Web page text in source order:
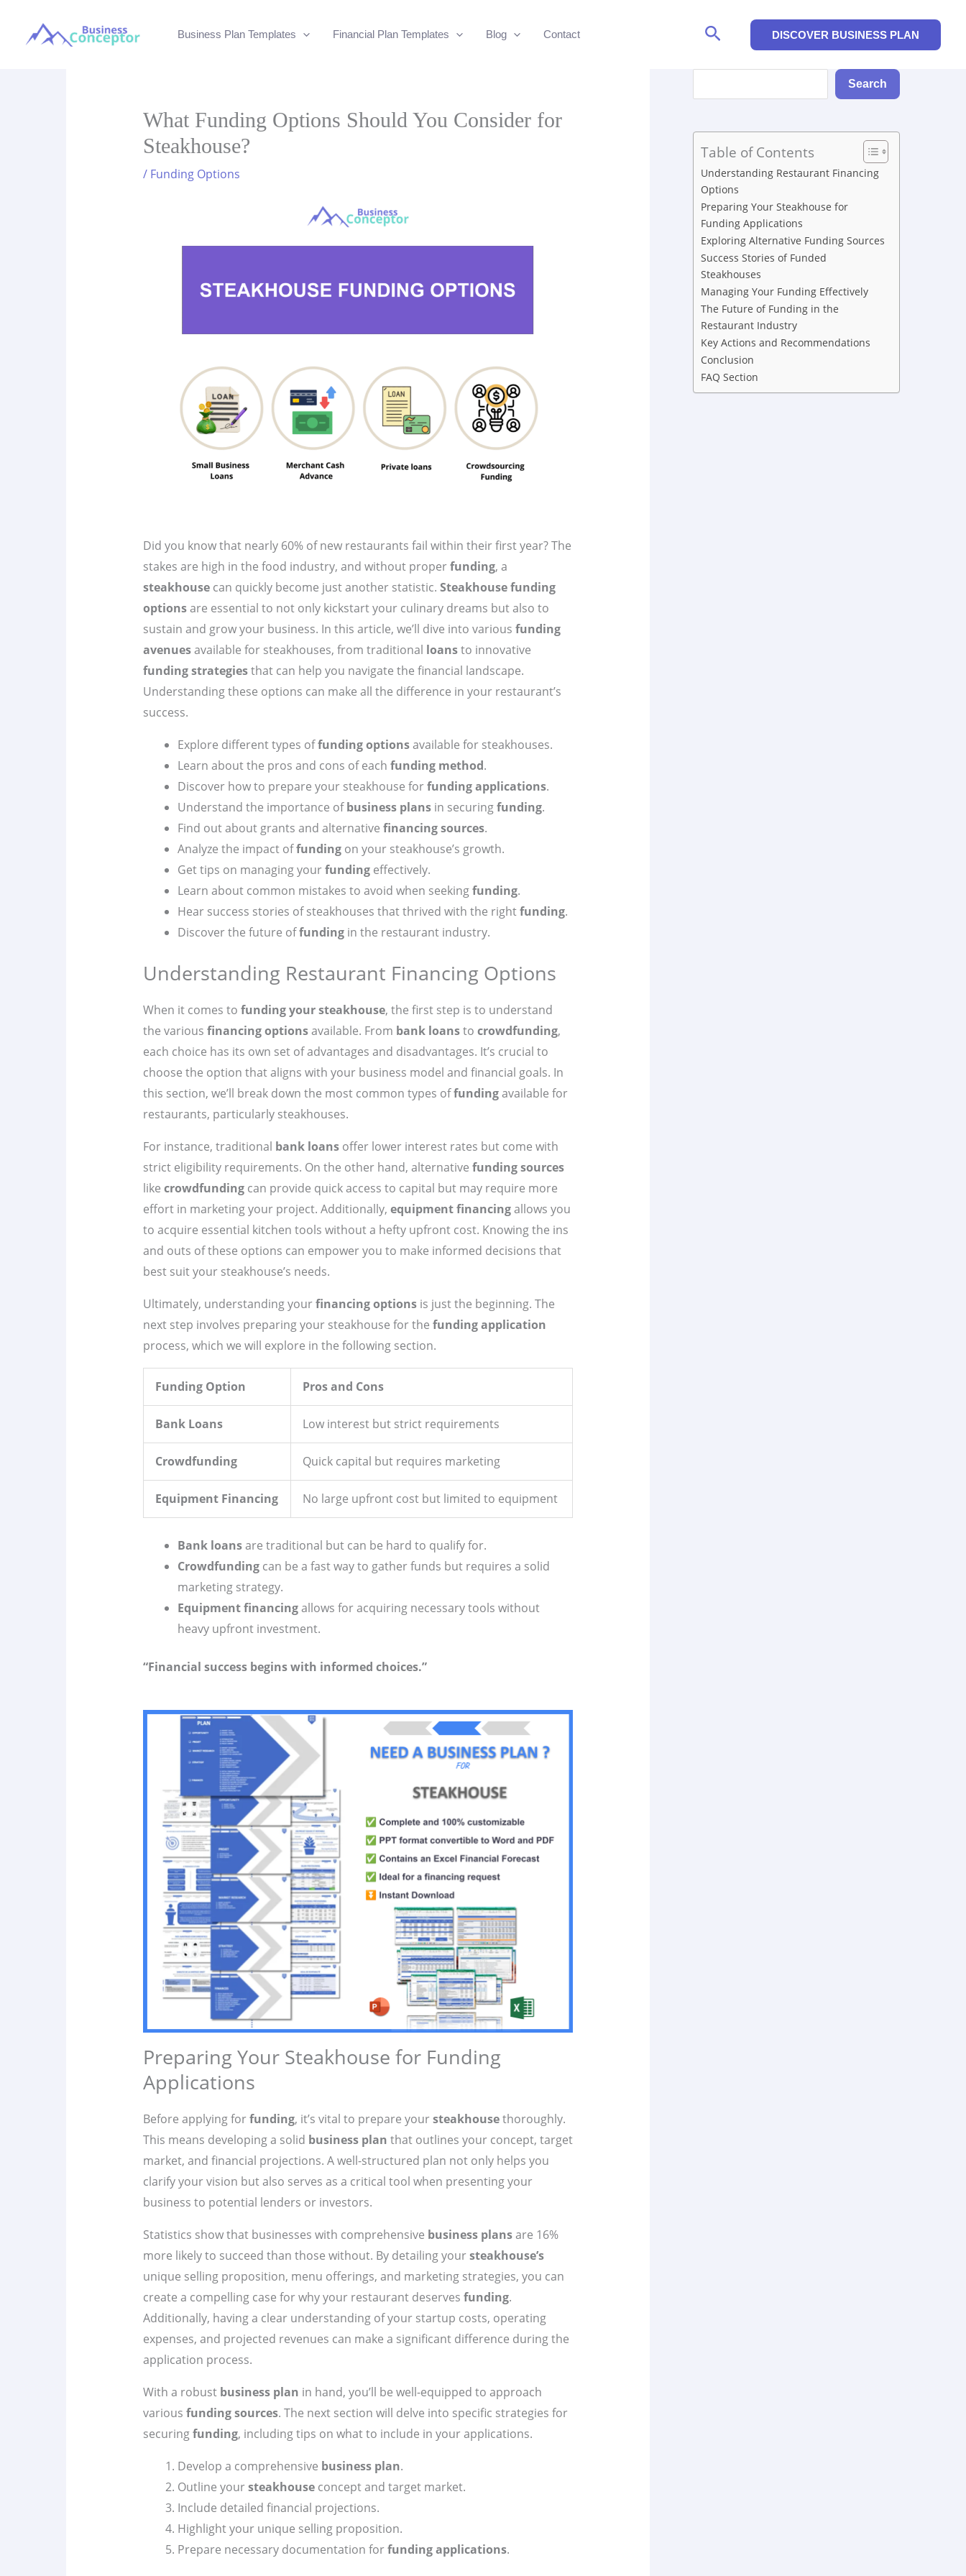
Business Plan Templates Financial Plan Templates Blog Contact Search DISCOVER BUSINESS PLAN
What Funding Options Should You Consider for
Steakhouse?
/ Funding Options
Did you know that nearly 60% of new restaurants fail within their first year? The
stakes are high in the food industry, and without properfunding, a
steakhousecan quickly become just another statistic. Steakhouse funding
optionsare essential to not only kickstart your culinary dreams but also to
sustain and grow your business. In this article, we’ll dive into various funding
avenuesavailable for steakhouses, from traditional loansto innovative
funding strategiesthat can help you navigate the financial landscape.
Understanding these options can make all the difference in your restaurant’s
success.
Explore different types offunding optionsavailable for steakhouses.
Learn about the pros and cons of each funding method.
Discover how to prepare your steakhouse forfunding applications.
Understand the importance ofbusiness plansin securingfunding.
Find out about grants and alternative financing sources.
Analyze the impact offundingon your steakhouse’s growth.
Get tips on managing yourfundingeffectively.
Learn about common mistakes to avoid when seekingfunding.
Hear success stories of steakhouses that thrived with the rightfunding.
Discover the future offundingin the restaurant industry.
Understanding Restaurant Financing Options
When it comes to funding your steakhouse, the first step is to understand
the various financing optionsavailable. From bank loansto crowdfunding,
each choice has its own set of advantages and disadvantages. It’s crucial to
choose the option that aligns with your business model and financial goals. In
this section, we’ll break down the most common types offundingavailable for
restaurants, particularly steakhouses.
For instance, traditional bank loansoffer lower interest rates but come with
strict eligibility requirements. On the other hand, alternative funding sources
like crowdfundingcan provide quick access to capital but may require more
effort in marketing your project. Additionally, equipment financingallows you
to acquire essential kitchen tools without a hefty upfront cost. Knowing the ins
and outs of these options can empower you to make informed decisions that
best suit your steakhouse’s needs.
Ultimately, understanding yourfinancing optionsis just the beginning. The
next step involves preparing your steakhouse for the funding application
process, which we will explore in the following section.
Funding Option Pros and Cons
Bank Loans Low interest but strict requirements
Crowdfunding Quick capital but requires marketing
Equipment Financing No large upfront cost but limited to equipment
Bank loansare traditional but can be hard to qualify for.
Crowdfundingcan be a fast way to gather funds but requires a solid
marketing strategy.
Equipment financingallows for acquiring necessary tools without
heavy upfront investment.
“Financial success begins with informed choices.”
Preparing Your Steakhouse for Funding
Applications
Before applying forfunding, it’s vital to prepare yoursteakhousethoroughly.
This means developing a solid business plan that outlines your concept, target
market, and financial projections. A well-structured plan not only helps you
clarify your vision but also serves as a critical tool when presenting your
business to potential lenders or investors.
Statistics show that businesses with comprehensive business plansare 16%
more likely to succeed than those without. By detailing yoursteakhouse’s
unique selling proposition, menu offerings, and marketing strategies, you can
create a compelling case for why your restaurant deserves funding.
Additionally, having a clear understanding of your startup costs, operating
expenses, and projected revenues can make a significant difference during the
application process.
With a robust business plan in hand, you’ll be well-equipped to approach
various funding sources. The next section will delve into specific strategies for
securingfunding, including tips on what to include in your applications.
Develop a comprehensive business plan.
Outline yoursteakhouseconcept and target market.
Include detailed financial projections.
Highlight your unique selling proposition.
Prepare necessary documentation forfunding applications.
Search
Table of Contents
Understanding Restaurant Financing
Options
Preparing Your Steakhouse for
Funding Applications
Exploring Alternative Funding Sources
Success Stories of Funded
Steakhouses
Managing Your Funding Effectively
The Future of Funding in the
Restaurant Industry
Key Actions and Recommendations
Conclusion
FAQ Section